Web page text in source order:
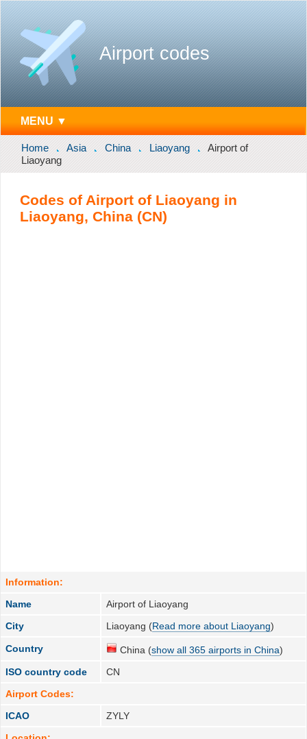
Airport codes
MENU ▼
Home Asia China Liaoyang
Airport of
Liaoyang
Codes of Airport of Liaoyang in
Liaoyang, China (CN)
Information:
Name
Airport of Liaoyang
City
Liaoyang (Read more about Liaoyang)
Country China (show all 365 airports in China)
ISO country code
CN
Airport Codes:
ICAO
ZYLY